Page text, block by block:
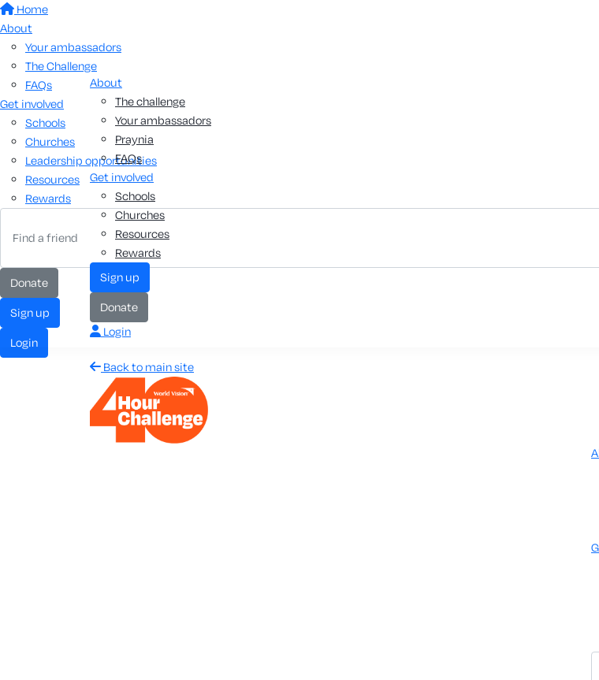
Home
About
Your ambassadors
The Challenge
FAQs
Get involved
Schools
Churches
Leadership opportunities
Resources
Rewards
donate
sign up
login
About
The challenge
Your ambassadors
Praynia
FAQs
Get involved
Schools
Churches
Resources
Rewards
sign up
donate
Login
Back to main site